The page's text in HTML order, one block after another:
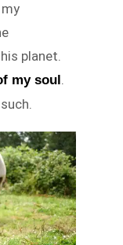
planet.
my soul.